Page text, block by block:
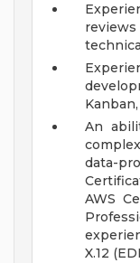
An
data-
AWS
X.12